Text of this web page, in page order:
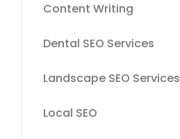
Content Writing
Dental SEO Services
Landscape SEO Services
Local SEO